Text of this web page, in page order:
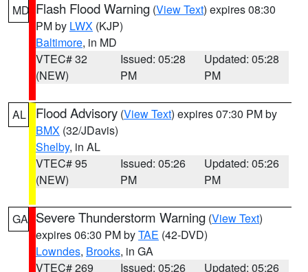
MD Flash Flood Warning (View Text) expires 08:30
PM by LWX (KJP)
Baltimore, in MD
VTEC# 32
(NEW)
Issued: 05:28
PM
Updated: 05:28
PM
AL Flood Advisory (View Text) expires 07:30 PM by
BMX (32/JDavis)
Shelby, in AL
VTEC# 95
(NEW)
Issued: 05:26
PM
Updated: 05:26
PM
GA Severe Thunderstorm Warning (View Text)
expires 06:30 PM byTAE (42-DVD)
Lowndes, Brooks, in GA
VTEC# 269
Issued: 05:26
Updated: 05:26